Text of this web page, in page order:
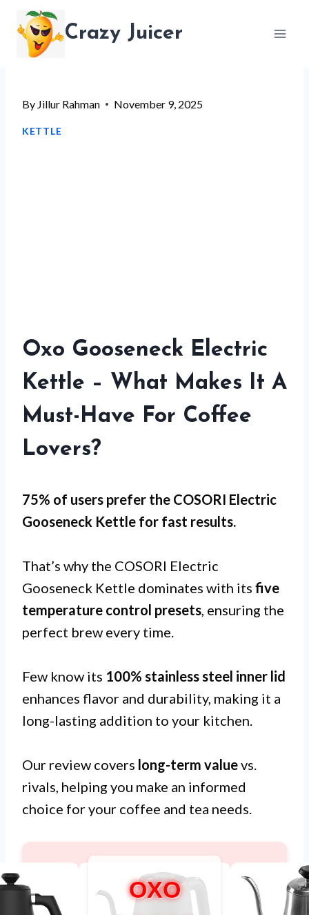
content
Crazy Juicer
By Jillur Rahman November 9, 2025
KETTLE
Oxo Gooseneck Electric
Kettle – What Makes It A
Must-Have For Coffee
Lovers?
75% of users prefer the COSORI Electric
Gooseneck Kettle for fast results.
That’s why the COSORI Electric
Gooseneck Kettle dominates with its five
temperature control presets, ensuring the
perfect brew every time.
Few know its 100% stainless steel inner lid
enhances flavor and durability, making it a
long-lasting addition to your kitchen.
Our review covers long-term valuevs.
rivals, helping you make an informed
choice for your coffee and tea needs.
OXO